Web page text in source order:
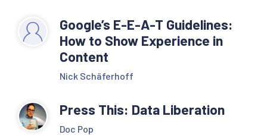
Google’s E-E-A-T Guidelines:
How to Show Experience in
Content
Nick Schäferhoff
Press This: Data Liberation
Doc Pop